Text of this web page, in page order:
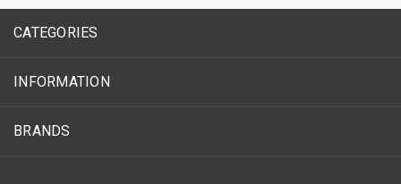
CATEGORIES
INFORMATION
BRANDS